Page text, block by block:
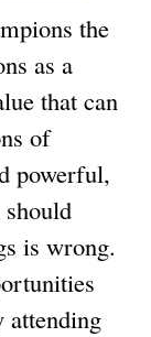
the
as a
that can
of
powerful,
is wrong.
attending